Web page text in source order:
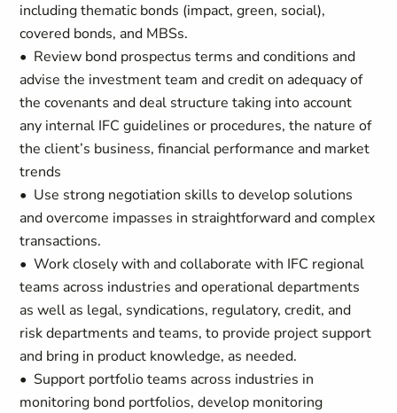
including thematic bonds (impact, green, social),
covered bonds, and MBSs.
• Review bond prospectus terms and conditions and
advise the investment team and credit on adequacy of
the covenants and deal structure taking into account
any internal IFC guidelines or procedures, the nature of
the client’s business, financial performance and market
trends
• Use strong negotiation skills to develop solutions
and overcome impasses in straightforward and complex
transactions.
• Work closely with and collaborate with IFC regional
teams across industries and operational departments
as well as legal, syndications, regulatory, credit, and
risk departments and teams, to provide project support
and bring in product knowledge, as needed.
• Support portfolio teams across industries in
monitoring bond portfolios, develop monitoring